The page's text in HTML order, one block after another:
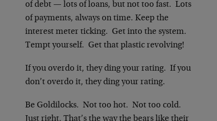
of debt — lots of loans, but not too fast. Lots
of payments, always on time. Keep the
interest meter ticking. Get into the system.
Tempt yourself. Get that plastic revolving!
If you overdo it, they ding your rating. If you
don’t overdo it, they ding your rating.
Be Goldilocks. Not too hot. Not too cold.
Just right. That’s the way the bears like their